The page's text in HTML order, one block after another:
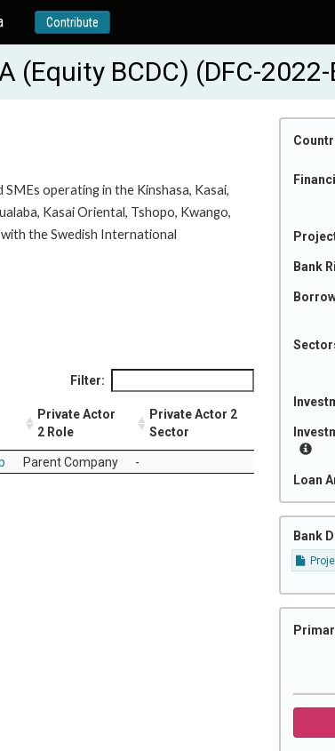
Contribute
BCDC) (DFC-2022-
Bank
Loan
Bank
operating in the Kinshasa, Kasai,
Kasai Oriental, Tshopo, Kwango,
the Swedish International
Filter:
Private Actor
2 Role
Private Actor 2
Sector
Parent Company -